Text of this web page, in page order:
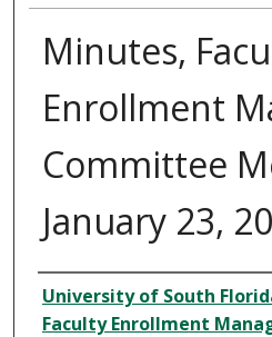
Minutes,
Enrollment
Committee
January 23,
Author
University of South
Faculty Enrollment